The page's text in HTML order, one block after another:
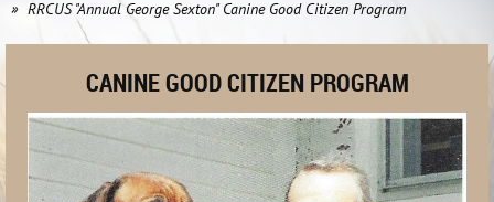
RRCUS "Annual George Sexton" Canine Good Citizen Program
CANINE GOOD CITIZEN PROGRAM